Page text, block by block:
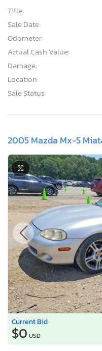
Title:
Sale Date:
Odometer:
Actual Cash Value:
Damage:
Location:
Sale Status:
2005 Mazda Mx-5
Current Bid
$0 USD